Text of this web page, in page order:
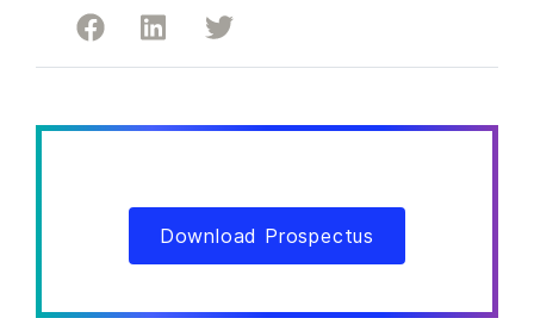
Download Prospectus